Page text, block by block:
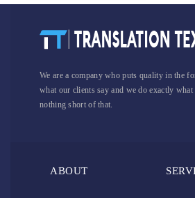
We are a company who puts quality in the
what our clients say and we do exactly
nothing short of that.
ABOUT